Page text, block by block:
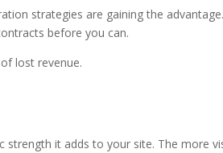
strategies are gaining the
before you can.
lost revenue.
strength it adds to your site. The more